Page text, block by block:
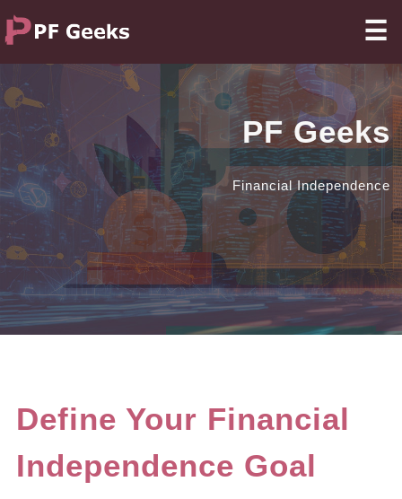
☰
PF Geeks
Financial Independence
Define Your Financial
Independence Goal